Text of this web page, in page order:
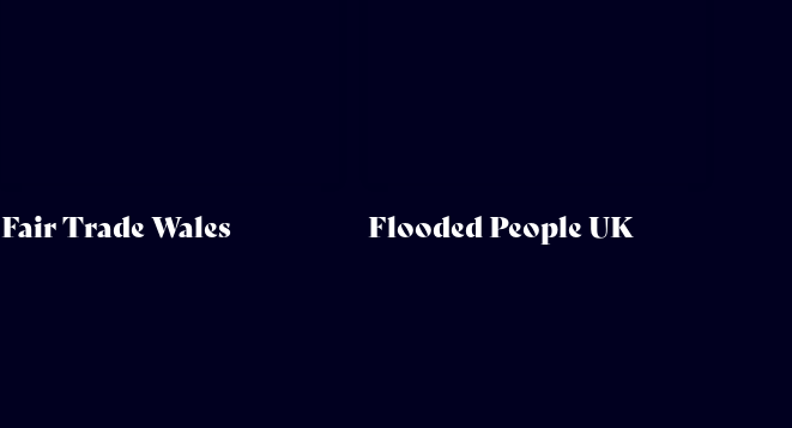
Fair Trade Wales Flooded People UK